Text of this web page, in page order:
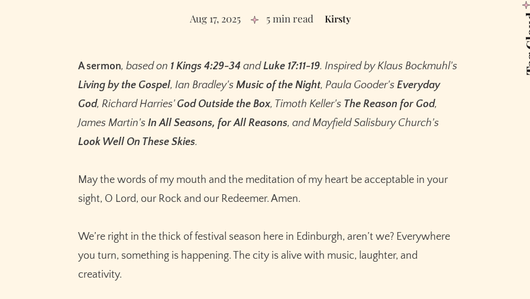
Aug 17, 2025 5 min read Kirsty
A sermon, based on 1 Kings 4:29-34 andLuke 17:11-19. Inspired by Klaus Bockmuhl's
Living by the Gospel, Ian Bradley's Music of the Night, Paula Gooder's Everyday
God, Richard Harries' God Outside the Box, Timoth Keller's The Reason for God,
James Martin's In All Seasons, for All Reasons, and Mayfield Salisbury Church's
Look Well On These Skies.
May the words of my mouth and the meditation of my heart be acceptable in your
sight, O Lord, our Rock and our Redeemer. Amen.
We’re right in the thick of festival season here in Edinburgh, aren’t we? Everywhere
you turn, something is happening. The city is alive with music, laughter, and
creativity.